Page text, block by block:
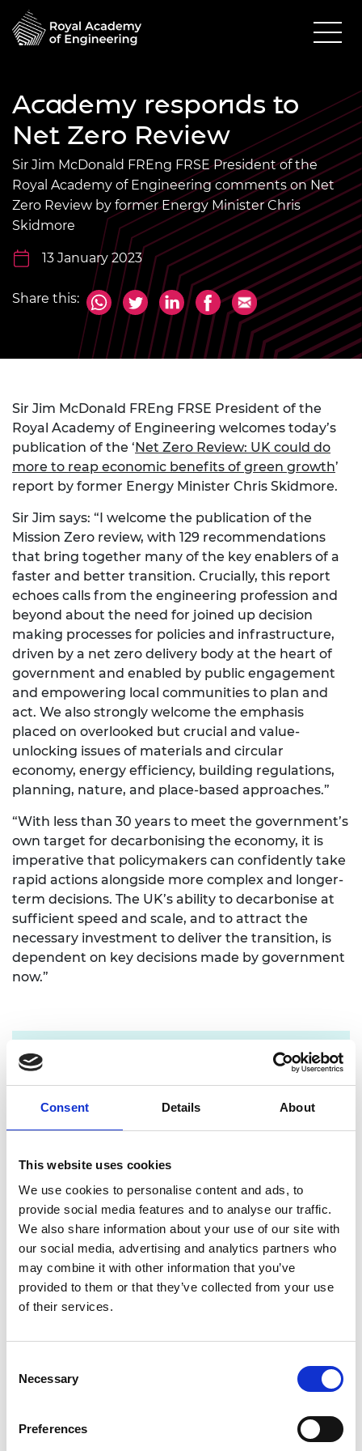
Consent Details About
This website uses cookies
We use cookies to personalise content and ads, to
provide social media features and to analyse our traffic.
We also share information about your use of our site with
our social media, advertising and analytics partners who
may combine it with other information that you’ve
provided to them or that they’ve collected from your use
of their services.
Selection
Necessary
Preferences
Academy responds to
Net Zero Review
Sir Jim McDonald FREng FRSE President of the
Royal Academy of Engineering comments on Net
Zero Review by former Energy Minister Chris
Skidmore
13 January 2023
Share this:
Sir Jim McDonald FREng FRSE President of the
Royal Academy of Engineering welcomes today’s
publication of the ‘ Net Zero Review: UK could do
more to reap economic benefits of green growth’
report by former Energy Minister Chris Skidmore.
Sir Jim says: “I welcome the publication of the
Mission Zero review, with 129 recommendations
that bring together many of the key enablers of a
faster and better transition. Crucially, this report
echoes calls from the engineering profession and
beyond about the need for joined up decision
making processes for policies and infrastructure,
driven by a net zero delivery body at the heart of
government and enabled by public engagement
and empowering local communities to plan and
act. We also strongly welcome the emphasis
placed on overlooked but crucial and value-
unlocking issues of materials and circular
economy, energy efficiency, building regulations,
planning, nature, and place-based approaches.”
“With less than 30 years to meet the government’s
own target for decarbonising the economy, it is
imperative that policymakers can confidently take
rapid actions alongside more complex and longer-
term decisions. The UK’s ability to decarbonise at
sufficient speed and scale, and to attract the
necessary investment to deliver the transition, is
dependent on key decisions made by government
now.”
For more information please contact Chris
chris.urquhart@raeng.org.uk